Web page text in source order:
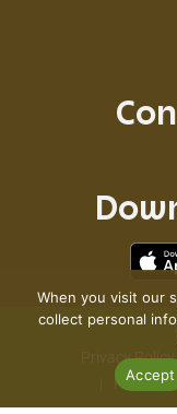
Privacy Policy
When you visit our
collect personal
Accept